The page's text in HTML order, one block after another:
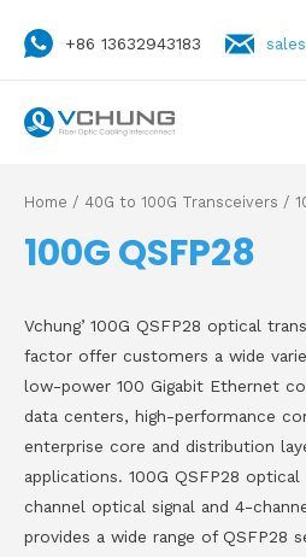
+86 13632943183
Home / 40G to 100G Transceivers /
100G QSFP28
Vchung’ 100G QSFP28 optical
factor offer customers a wide
low-power 100 Gigabit Ethernet
data centers, high-performance
enterprise core and distribution
applications. 100G QSFP28
channel optical signal and 4-
provides a wide range of QSFP28